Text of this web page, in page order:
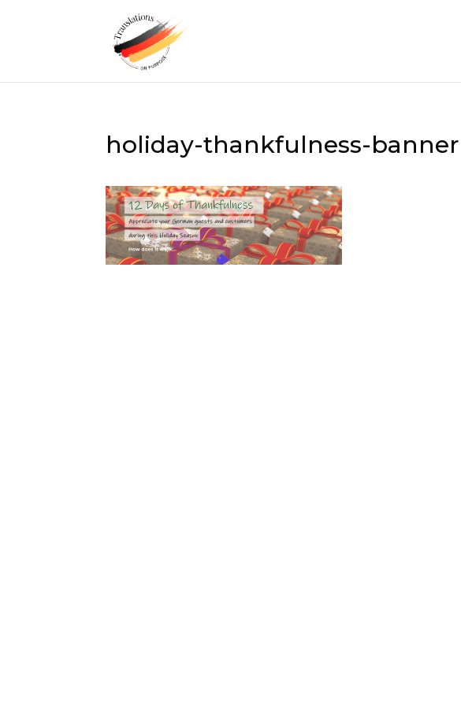
holiday-thankfulness-banner